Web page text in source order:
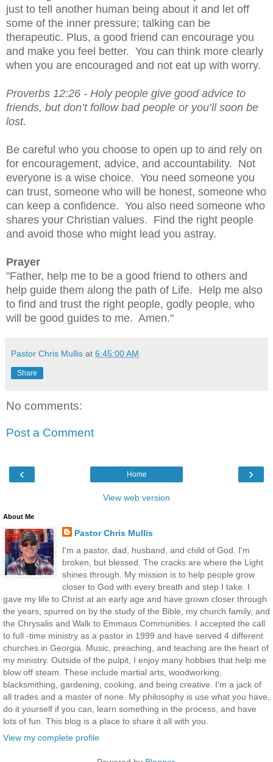
just to tell another human being about it and let off
some of the inner pressure; talking can be
therapeutic. Plus, a good friend can encourage you
and make you feel better.  You can think more clearly
when you are encouraged and not eat up with worry.
Proverbs 12:26 - Holy people give good advice to
friends, but don’t follow bad people or you’ll soon be
lost.
Be careful who you choose to open up to and rely on
for encouragement, advice, and accountability.  Not
everyone is a wise choice.  You need someone you
can trust, someone who will be honest, someone who
can keep a confidence.  You also need someone who
shares your Christian values.  Find the right people
and avoid those who might lead you astray.
Prayer
"Father, help me to be a good friend to others and
help guide them along the path of Life.  Help me also
to find and trust the right people, godly people, who
will be good guides to me.  Amen."
Pastor Chris Mullis at 6:45:00 AM
Share
No comments:
Post a Comment
‹ ›
Home
View web version
About Me
Pastor Chris Mullis
I'm a pastor, dad, husband, and child of God. I'm
broken, but blessed. The cracks are where the Light
shines through. My mission is to help people grow
closer to God with every breath and step I take. I
gave my life to Christ at an early age and have grown closer through
the years, spurred on by the study of the Bible, my church family, and
the Chrysalis and Walk to Emmaus Communities. I accepted the call
to full -time ministry as a pastor in 1999 and have served 4 different
churches in Georgia. Music, preaching, and teaching are the heart of
my ministry. Outside of the pulpit, I enjoy many hobbies that help me
blow off steam. These include martial arts, woodworking,
blacksmithing, gardening, cooking, and being creative. I'm a jack of
all trades and a master of none. My philosophy is use what you have,
do it yourself if you can, learn something in the process, and have
lots of fun. This blog is a place to share it all with you.
View my complete profile